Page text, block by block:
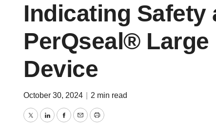
Indicating Safety
PerQseal®
Device
October 30, 2024 2 min read
TwitterLinkedInFacebook
EmailPrint